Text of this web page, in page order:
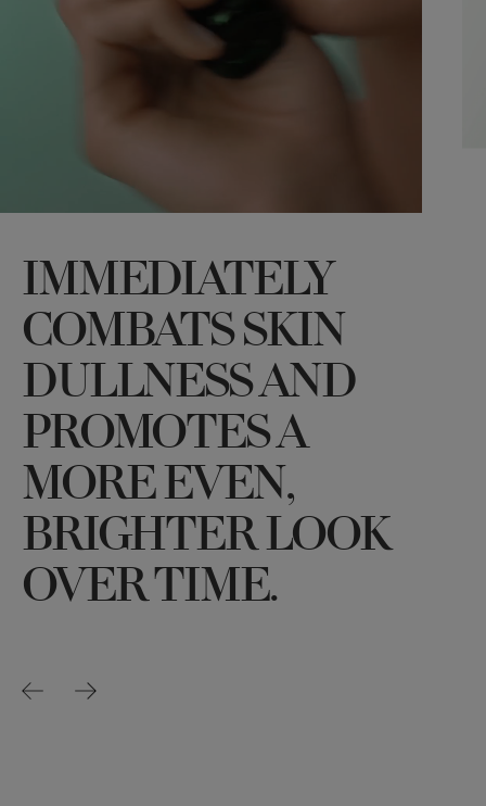
IMMEDIATELY
COMBATS SKIN
DULLNESS AND
PROMOTES A
MORE EVEN,
BRIGHTER LOOK
OVER TIME.